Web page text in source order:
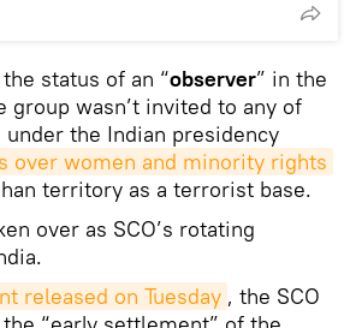
status of an “observer” in the
group wasn’t invited to any of
the Indian presidency
over women and minority rights
territory as a terrorist base.
over as SCO’s rotating
released on Tuesday , the SCO